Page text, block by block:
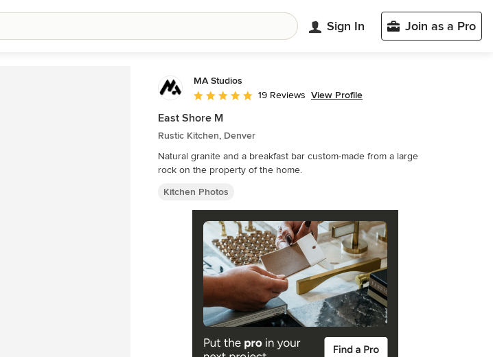
Sign In Join as a Pro
MA Studios
Average rating: 5 out of 5 stars
19 Reviews View Profile
East Shore M
Rustic Kitchen, Denver
Natural granite and a breakfast bar custom-made from a large
rock on the property of the home.
Kitchen Photos